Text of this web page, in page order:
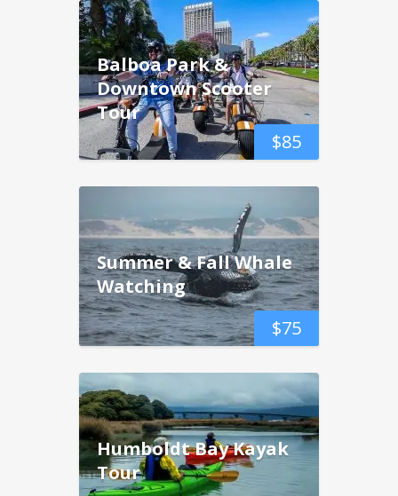
$85
Balboa Park &
Downtown Scooter
Tour
$75
Summer & Fall Whale
Watching
Humboldt Bay Kayak
Tour